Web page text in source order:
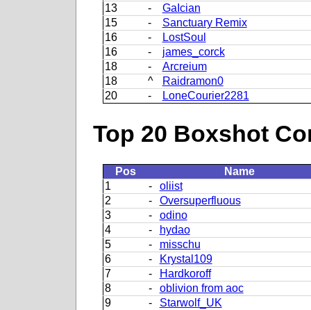
13
-
GaIcian
15
-
Sanctuary Remix
16
-
LostSoul
16
-
james_corck
18
-
Arcreium
18
^
Raidramon0
20
- LoneCourier2281
Top 20 Boxshot
Pos
Name
1
-
oliist
2
-
Oversuperfluous
3
-
odino
4
-
hydao
5
-
misschu
6
-
Krystal109
7
-
Hardkoroff
8
-
oblivion from aoc
9
-
Starwolf_UK